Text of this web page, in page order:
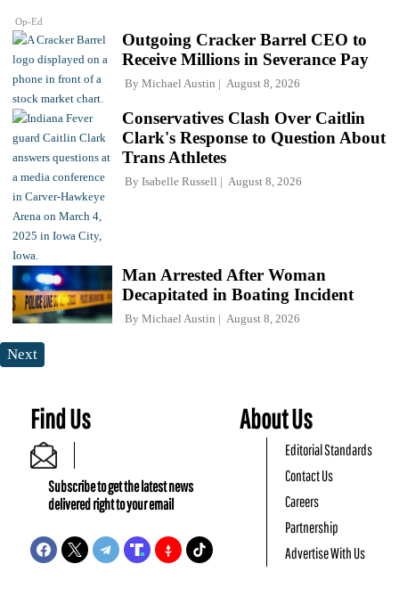
Op-Ed
Outgoing Cracker Barrel CEO to
Receive Millions in Severance Pay
By Michael Austin August 8, 2026
Conservatives Clash Over Caitlin
Clark's Response to Question About
Trans Athletes
By Isabelle Russell August 8, 2026
Man Arrested After Woman
Decapitated in Boating Incident
By Michael Austin August 8, 2026
Next
Find Us
Subscribe to get the latest news
delivered right to your email
About Us
Editorial Standards
Contact Us
Careers
Partnership
Advertise With Us